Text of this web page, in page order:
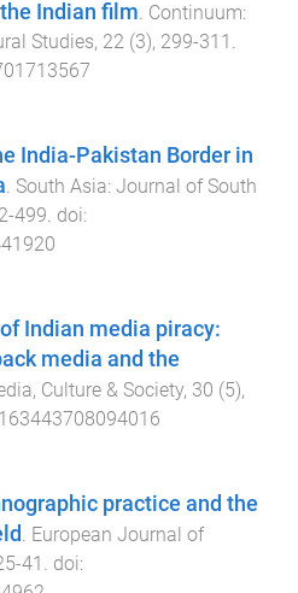
Indian film. Continuum:
Studies, 22 (3), 299-311 .
India-Pakistan Border in
. South Asia: Journal of South
-499. doi:
Indian media piracy:
media and the
Culture & Society, 30 (5),
practice and the
European Journal of
-41
. doi: